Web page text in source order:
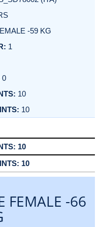
-59 KG
1
0
10
10
10
10
FEMALE -66